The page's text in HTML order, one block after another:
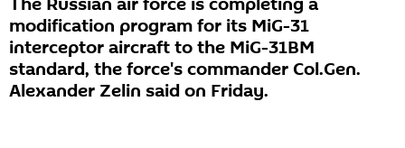
modification program for its MiG-31
interceptor aircraft to the MiG-31BM
standard, the force's commander Col.Gen.
Alexander Zelin said on Friday.